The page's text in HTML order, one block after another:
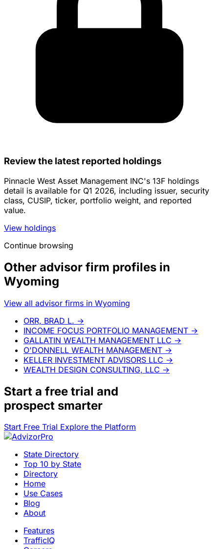
Review the latest reported holdings
Pinnacle West Asset Management INC's 13F holdings
detail is available for Q1 2026, including issuer, security
class, CUSIP, ticker, portfolio weight, and reported
value.
View holdings
Continue browsing
Other advisor firm profiles in
Wyoming
View all advisor firms in Wyoming
ORR, BRAD L. →
INCOME FOCUS PORTFOLIO MANAGEMENT →
GALLATIN WEALTH MANAGEMENT LLC →
O'DONNELL WEALTH MANAGEMENT →
KELLER INVESTMENT ADVISORS LLC →
WEALTH DESIGN CONSULTING, LLC →
Start a free trial and
prospect smarter
Start Free Trial Explore the Platform
State Directory
Top 10 by State
Directory
Home
Use Cases
Blog
About
Features
TrafficIQ